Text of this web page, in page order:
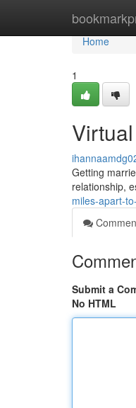
Home
Home
1
Getting
relationship,
miles-apart-
Submit a
No HTML